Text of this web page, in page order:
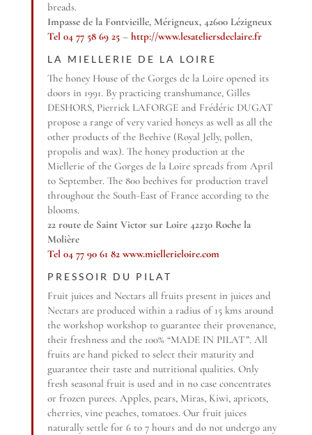
breads.
Impasse de la Fontvieille, Mérigneux, 42600 Lézigneux
Tel 04 77 58 69 25– http://www.lesateliersdeclaire.fr
LA MIELLERIE DE LA LOIRE
The honey House of the Gorges de la Loire opened its
doors in 1991. By practicing transhumance, Gilles
DESHORS, Pierrick LAFORGE and Frédéric DUGAT
propose a range of very varied honeys as well as all the
other products of the Beehive (Royal Jelly, pollen,
propolis and wax). The honey production at the
Miellerie of the Gorges de la Loire spreads from April
to September. The 800 beehives for production travel
throughout the South-East of France according to the
blooms.
22 route de Saint Victor sur Loire 42230 Roche la
Molière
Tel 04 77 90 61 82 www.miellerieloire.com
PRESSOIR DU PILAT
Fruit juices and Nectars all fruits present in juices and
Nectars are produced within a radius of 15 kms around
the workshop workshop to guarantee their provenance,
their freshness and the 100% “MADE IN PILAT”. All
fruits are hand picked to select their maturity and
guarantee their taste and nutritional qualities. Only
fresh seasonal fruit is used and in no case concentrates
or frozen purees. Apples, pears, Miras, Kiwi, apricots,
cherries, vine peaches, tomatoes. Our fruit juices
naturally settle for 6 to 7 hours and do not undergo any